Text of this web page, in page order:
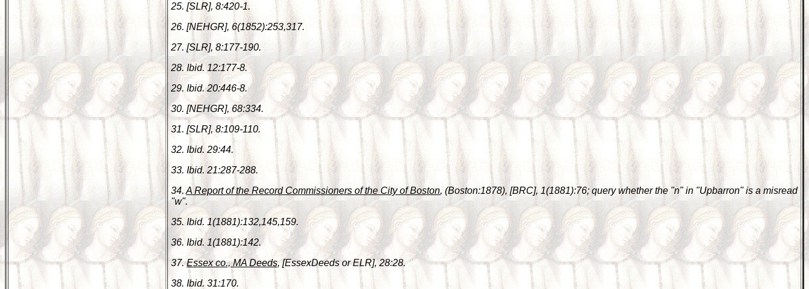
25. [SLR], 8:420-1.
26. [NEHGR], 6(1852):253,317.
27. [SLR], 8:177-190.
28. Ibid. 12:177-8.
29. Ibid. 20:446-8.
30. [NEHGR], 68:334.
31. [SLR], 8:109-110.
32. Ibid. 29:44.
33. Ibid. 21:287-288.
34. A Report of the Record Commissioners of the City of Boston, (Boston:1878), [BRC], 1(1881):76; query whether the "n" in "Upbarron" is a misread
"w".
35. Ibid. 1(1881):132,145,159.
36. Ibid. 1(1881):142.
37.Essex co., MA Deeds, [EssexDeeds or ELR], 28:28.
38. Ibid. 31:170.